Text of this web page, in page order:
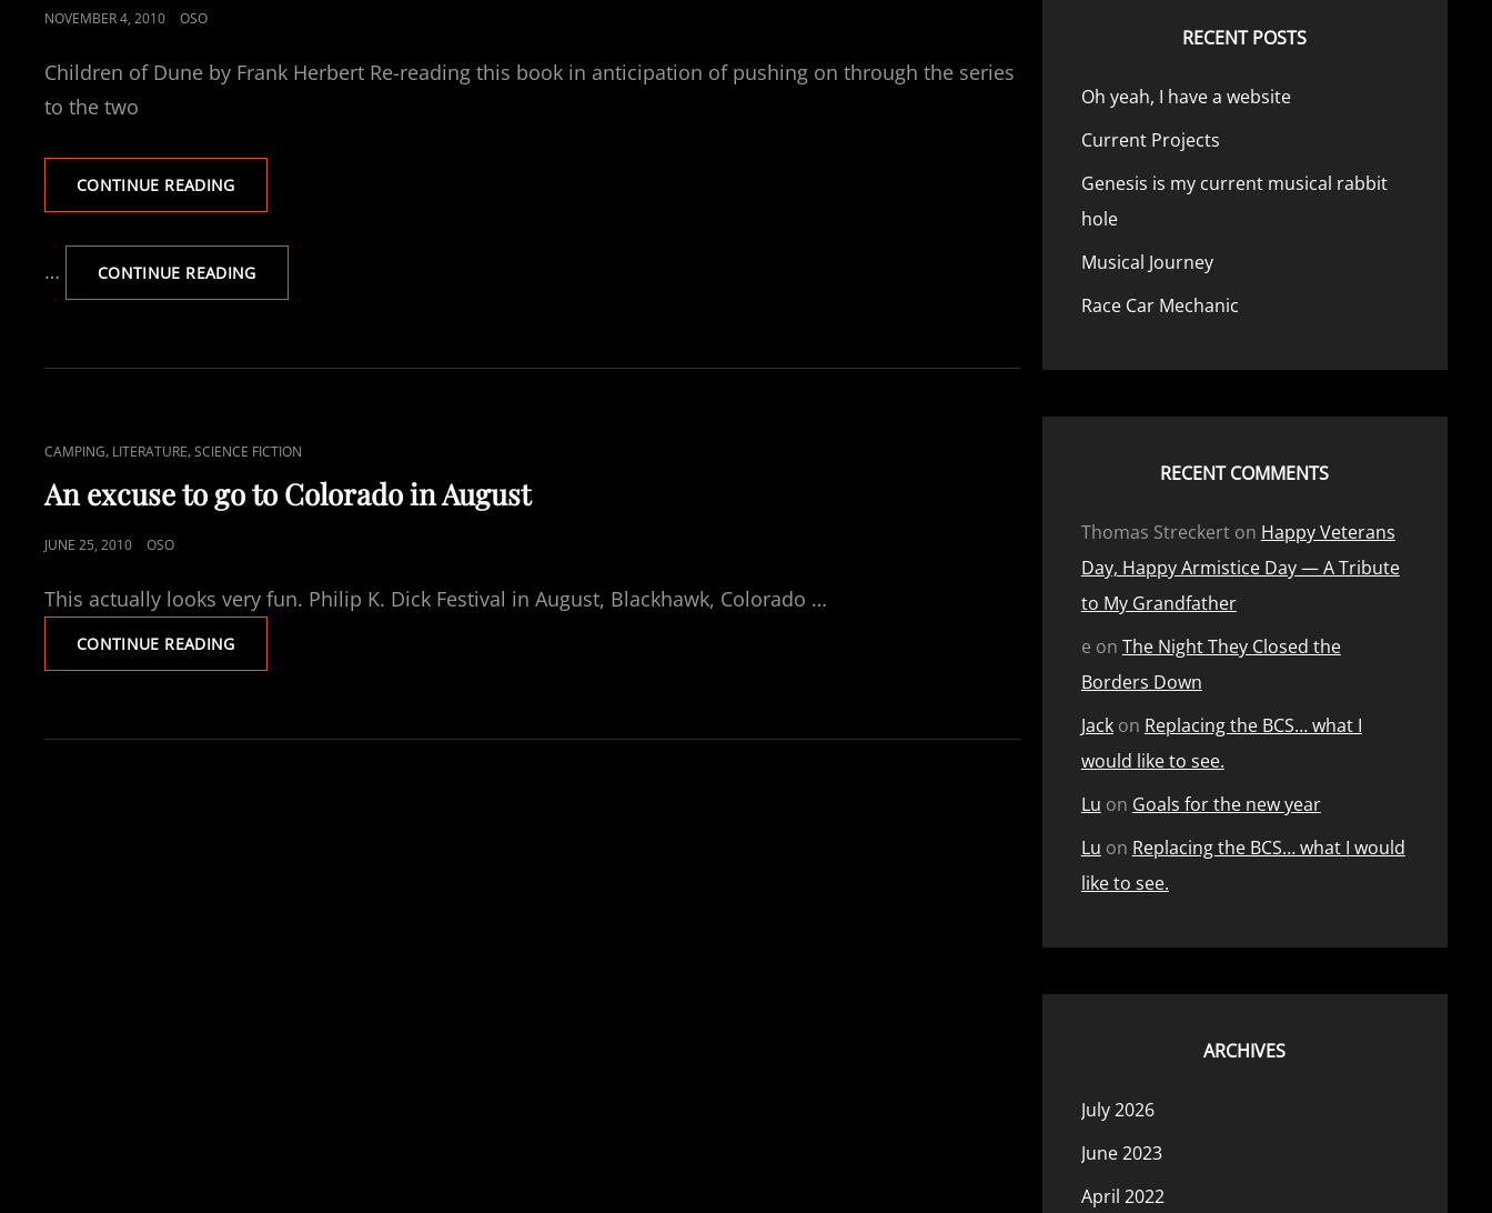
POSTED
NOVEMBER 4, 2010 OSO
Children of Dune by Frank Herbert Re-reading this book in anticipation of pushing on through the series
to the two
CONTINUE READINGCURRENTLY
READING
DUNE
… CONTINUE READINGCURRENTLY
READING
DUNE
CAT
LINKS
CAMPING, LITERATURE,SCIENCE FICTION
An excuse to go to Colorado in August
POSTED
JUNE 25, 2010 OSO
This actually looks very fun. Philip K. Dick Festival in August, Blackhawk, Colorado …
CONTINUE READINGAN
EXCUSE
TO
RECENT POSTS
Oh yeah, I have a website
Current Projects
Genesis is my current musical rabbit
hole
Musical Journey
Race Car Mechanic
RECENT COMMENTS
Thomas Streckerton Happy Veterans
Day, Happy Armistice Day — A Tribute
to My Grandfather
e on The Night They Closed the
Borders Down
Jackon Replacing the BCS… what I
would like to see.
Lu on Goals for the new year
Lu on Replacing the BCS… what I would
like to see.
ARCHIVES
July 2026
June 2023
April 2022